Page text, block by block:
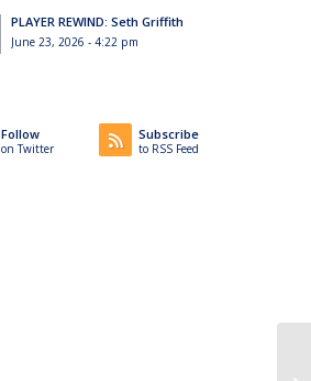
PLAYER REWIND: Seth Griffith
June 23, 2026 - 4:22 pm
Follow
on Twitter
Subscribe
to RSS Feed